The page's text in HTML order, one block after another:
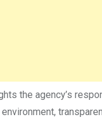
the agency’s